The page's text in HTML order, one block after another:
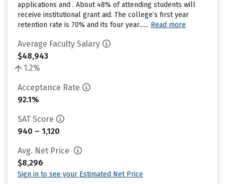
applications and . About 48% of attending students will
receive institutional grant aid. The college’s first year
retention rate is 70% and its four year...... Read more
Average Faculty Salary
$48,943
1.2%
Acceptance Rate
92.1%
SAT Score
940 – 1,120
Avg. Net Price
$8,296
Sign in to see your Estimated Net Price